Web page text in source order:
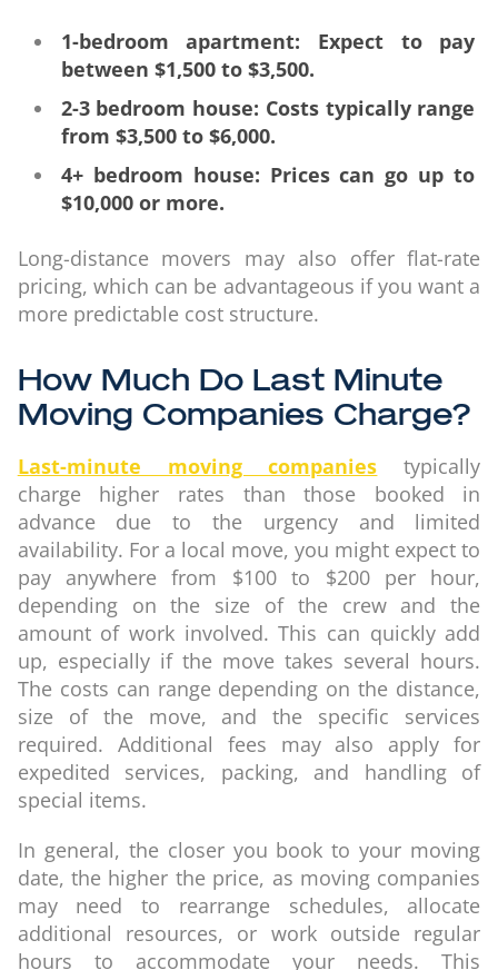
1-bedroom apartment: Expect to pay
between $1,500 to $3,500.
2-3 bedroom house: Costs typically range
from $3,500 to $6,000.
4+ bedroom house: Prices can go up to
$10,000 or more.
Long-distance movers may also offer flat-rate
pricing, which can be advantageous if you want a
more predictable cost structure.
How Much Do Last Minute
Moving Companies Charge?
Last-minute moving companies typically
charge higher rates than those booked in
advance due to the urgency and limited
availability. For a local move, you might expect to
pay anywhere from $100 to $200 per hour,
depending on the size of the crew and the
amount of work involved. This can quickly add
up, especially if the move takes several hours.
The costs can range depending on the distance,
size of the move, and the specific services
required. Additional fees may also apply for
expedited services, packing, and handling of
special items.
In general, the closer you book to your moving
date, the higher the price, as moving companies
may need to rearrange schedules, allocate
additional resources, or work outside regular
hours to accommodate your needs. This